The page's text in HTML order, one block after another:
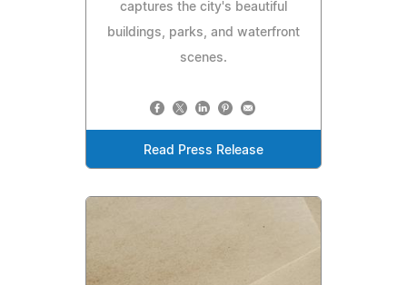
captures the city's beautiful
buildings, parks, and waterfront
scenes.
Read Press Release